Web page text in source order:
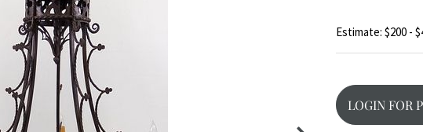
Estimate: $200 -
LOGIN FOR